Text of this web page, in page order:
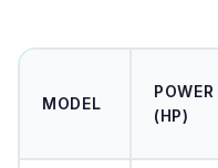
MODEL
POWER
(HP)